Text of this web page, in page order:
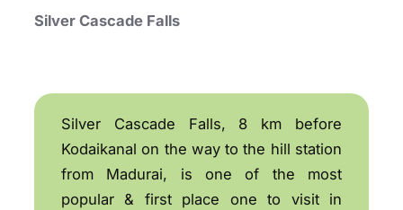
Silver Cascade Falls
Silver Cascade Falls, 8 km before
Kodaikanal on the way to the hill station
from Madurai, is one of the most
popular & first place one to visit in